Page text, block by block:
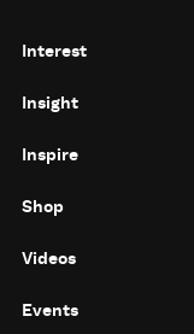
Interest
Insight
Inspire
Shop
Videos
Events